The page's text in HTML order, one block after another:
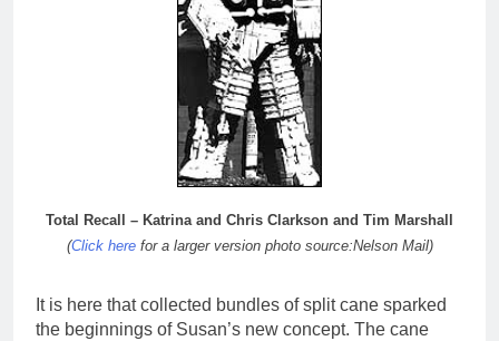
Total Recall – Katrina and Chris Clarkson and Tim Marshall
(Click herefor a larger version photo source:Nelson Mail)
It is here that collected bundles of split cane sparked
the beginnings of Susan’s new concept. The cane